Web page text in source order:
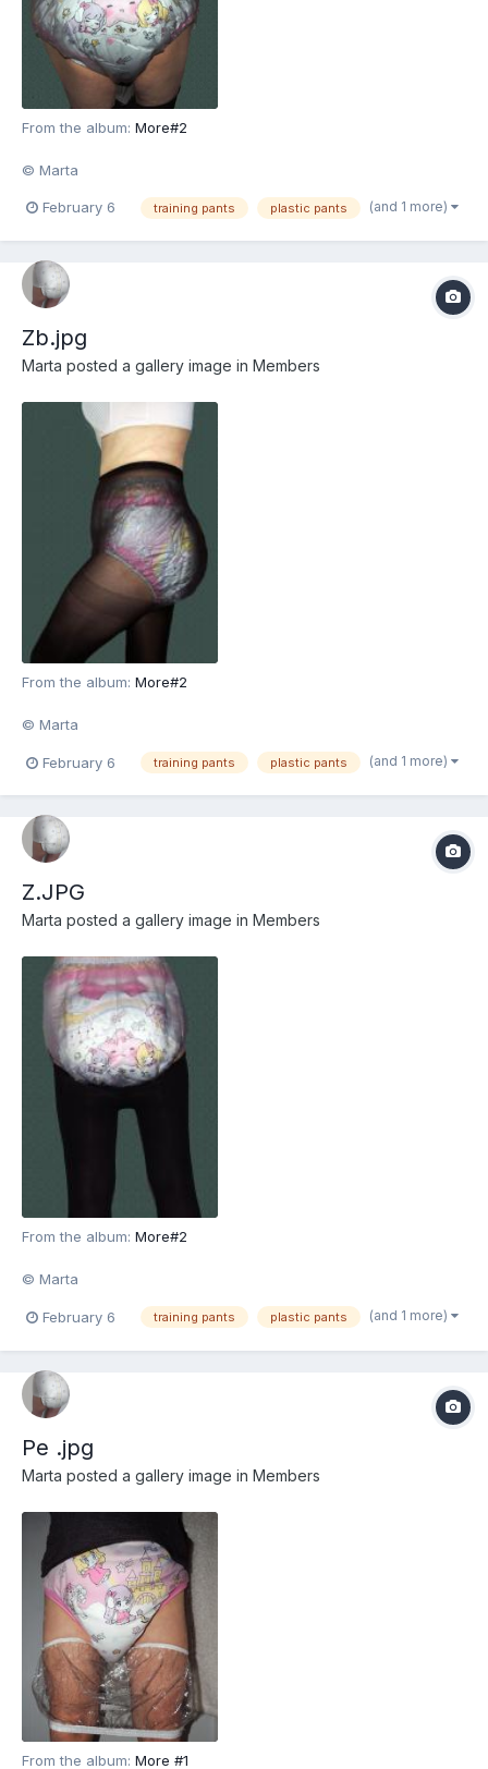
From the album: More#2
© Marta
February 6 training pants plastic pants (and 1 more)
Zb.jpg
Marta posted a gallery image in Members
From the album: More#2
© Marta
February 6 training pants plastic pants (and 1 more)
Z.JPG
Marta posted a gallery image in Members
From the album: More#2
© Marta
February 6 training pants plastic pants (and 1 more)
Pe .jpg
Marta posted a gallery image in Members
From the album: More #1